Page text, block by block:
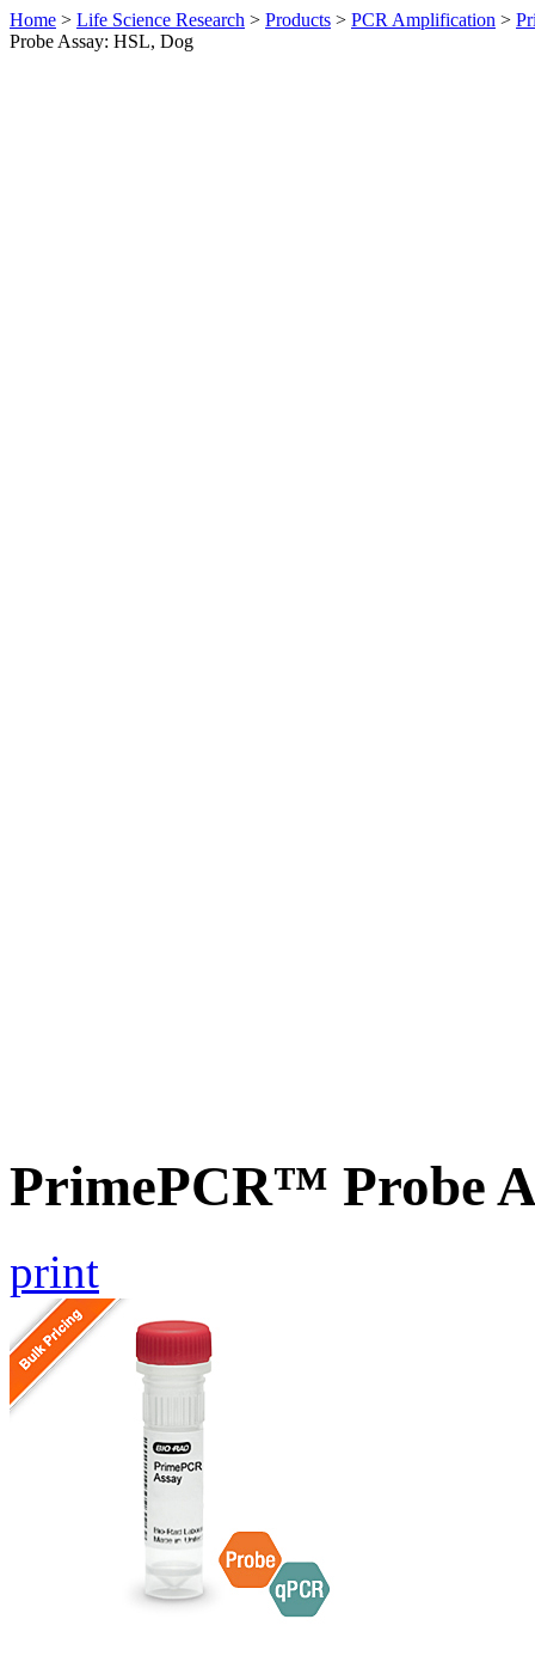
Home > Life Science Research > Products > PCR Amplification >
Probe Assay: HSL, Dog
PrimePCR™ Probe
print